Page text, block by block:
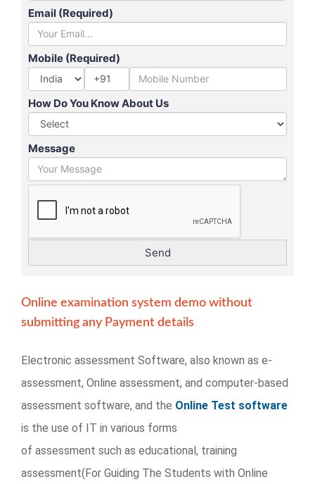
Email (Required)
Mobile (Required)
+91
How Do You Know About Us
Message
Online examination system demo without
submitting any Payment details
Electronic assessment Software, also known as e-
assessment, Online assessment, and computer-based
assessment software, and the Online Test software
is the use of IT in various forms
of assessment such as educational, training
assessment(For Guiding The Students with Online